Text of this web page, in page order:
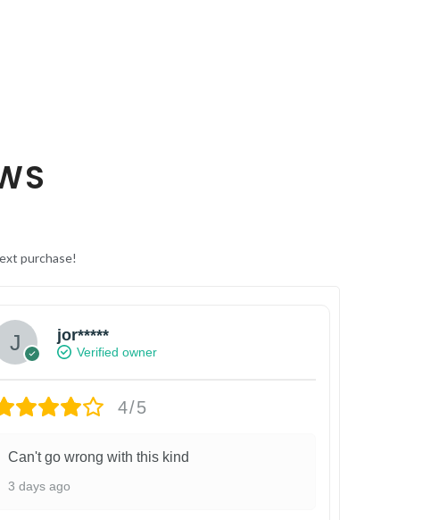
purchase!
jor*****
Verified owner
4/5
Can't go wrong with this kind
3 days ago